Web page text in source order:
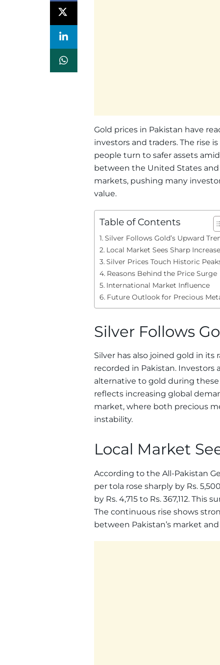
Gold prices in Pakistan have
investors and traders. The rise
people turn to safer assets
between the United States
markets, pushing many
value.
Table of Contents
Silver Follows Gold’s Upward
Local Market Sees Sharp Increase
Silver Prices Touch Historic
Reasons Behind the Price Surge
International Market Influence
Future Outlook for Precious
Silver Follows
Silver has also joined gold in
recorded in Pakistan. Investors
alternative to gold during these
reflects increasing global
market, where both precious
instability.
Local Market
According to the All-Pakistan
per tola rose sharply by Rs.
by Rs. 4,715 to Rs. 367,112. This
The continuous rise shows
between Pakistan’s market